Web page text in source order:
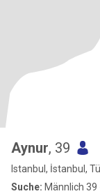
Aynur, 39
Istanbul, İstanbul,
Suche: Männlich 39